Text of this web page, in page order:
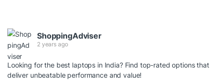
ShoppingAdviser
2 years ago
Looking for the best laptops in India? Find top-rated options that
deliver unbeatable performance and value!